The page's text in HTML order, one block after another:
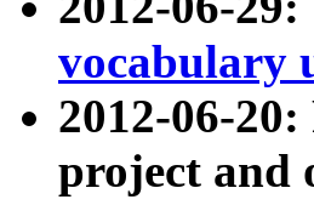
vocabulary
2012-06-
project and